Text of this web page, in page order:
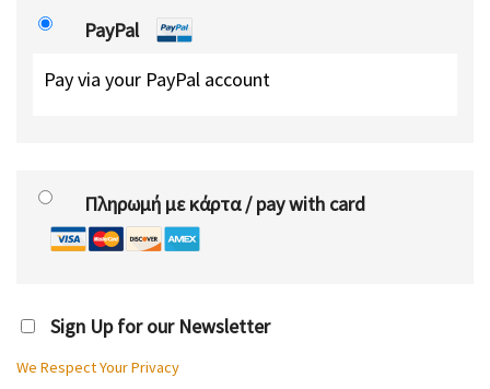
PayPal
Pay via your PayPal account
Πληρωμή με κάρτα / pay with card
Sign Up for our Newsletter
We Respect Your Privacy